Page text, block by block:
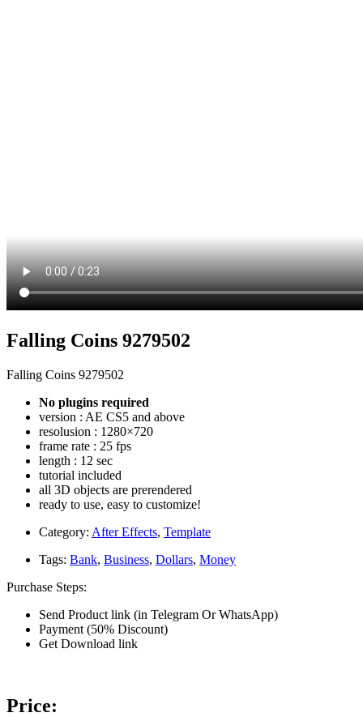
Falling Coins 9279502
Falling Coins 9279502
No plugins required
version : AE CS5 and above
resolusion : 1280×720
frame rate : 25 fps
length : 12 sec
tutorial included
all 3D objects are prerendered
ready to use, easy to customize!
Category: After Effects, Template
Tags: Bank, Business, Dollars, Money
Purchase Steps:
Send Product link (in Telegram Or WhatsApp)
Payment (50% Discount)
Get Download link
Price: